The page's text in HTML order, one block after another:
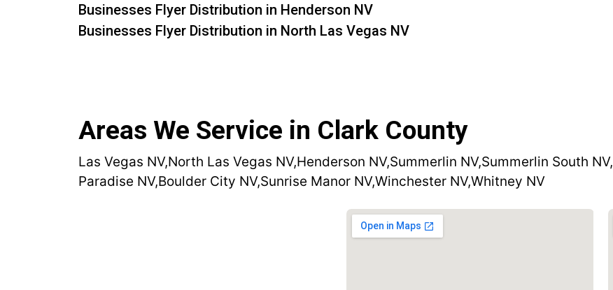
Businesses Flyer Distribution in Henderson NV
Businesses Flyer Distribution in North Las Vegas NV
Areas We Service in Clark County
Las Vegas NV,North Las Vegas NV,Henderson NV,Summerlin NV,Summerlin South NV,
Paradise NV,Boulder City NV,Sunrise Manor NV,Winchester NV,Whitney NV